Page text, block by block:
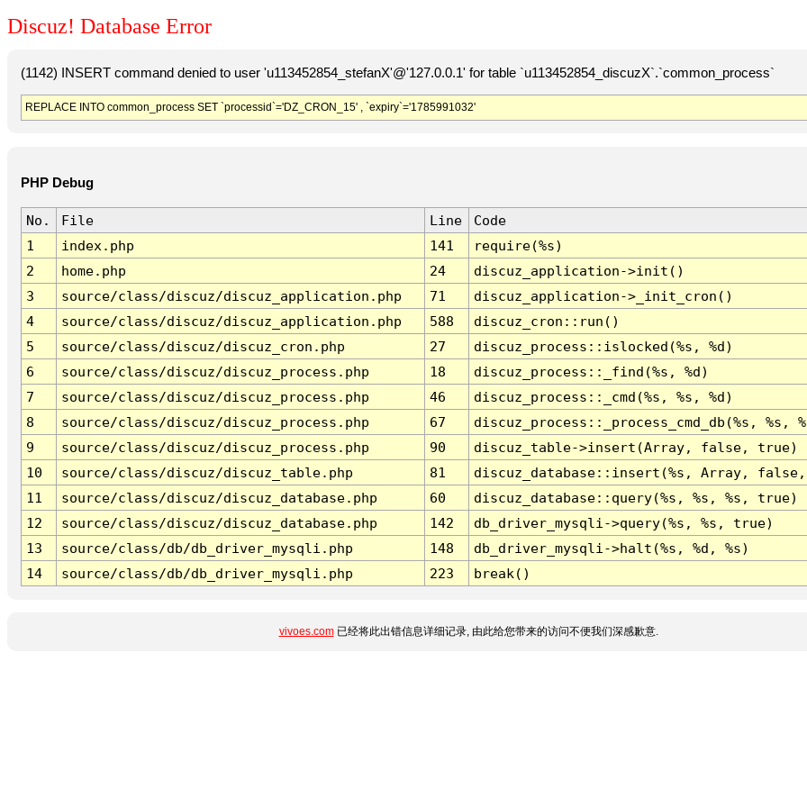
Discuz! Database Error
(1142) INSERT command denied to user 'u113452854_stefanX'@'127.0.0.1' for table `u113452854_discuzX`.`common_process`
REPLACE INTO common_process SET `processid`='DZ_CRON_15' , `expiry`='1785991032'
PHP Debug
No. File Line
Code
1
index.php 141
require(%s)
2
home.php 24
discuz_application->init()
3
source/class/discuz/discuz_application.php 71
discuz_application->_init_cron()
4
source/class/discuz/discuz_application.php 588
discuz_cron::run()
5
source/class/discuz/discuz_cron.php 27
discuz_process::islocked(%s, %d)
6
source/class/discuz/discuz_process.php 18
discuz_process::_find(%s, %d)
7
source/class/discuz/discuz_process.php 46
discuz_process::_cmd(%s, %s, %d)
8
source/class/discuz/discuz_process.php 67
discuz_process::_process_cmd_db(%s, %s,
9
source/class/discuz/discuz_process.php 90
discuz_table->insert(Array, false, true)
10
source/class/discuz/discuz_table.php 81
discuz_database::insert(%s, Array,
11
source/class/discuz/discuz_database.php 60
discuz_database::query(%s, %s, %s, true)
12
source/class/discuz/discuz_database.php 142
db_driver_mysqli->query(%s, %s, true)
13
source/class/db/db_driver_mysqli.php 148
db_driver_mysqli->halt(%s, %d, %s)
14
source/class/db/db_driver_mysqli.php 223 break()
vivoes.com已经将此出错信息详细记录, 由此给您带来的访问不便我们深感歉意.